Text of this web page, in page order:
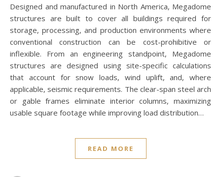
Designed and manufactured in North America, Megadome
structures are built to cover all buildings required for
storage, processing, and production environments where
conventional construction can be cost-prohibitive or
inflexible. From an engineering standpoint, Megadome
structures are designed using site-specific calculations
that account for snow loads, wind uplift, and, where
applicable, seismic requirements. The clear-span steel arch
or gable frames eliminate interior columns, maximizing
usable square footage while improving load distribution…
READ MORE